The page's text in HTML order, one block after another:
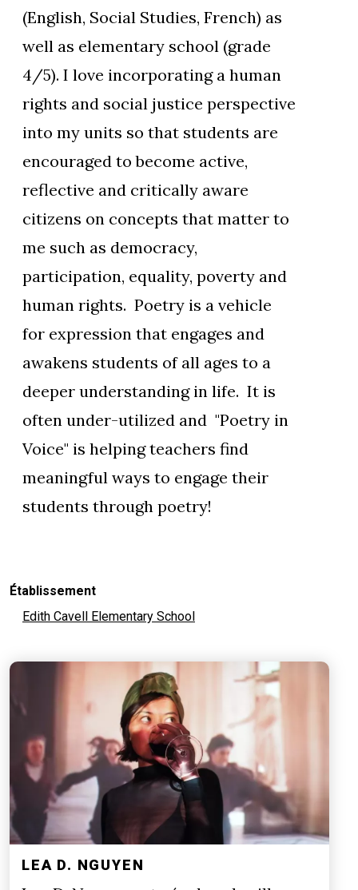
(English, Social Studies, French) as
well as elementary school (grade
4/5). I love incorporating a human
rights and social justice perspective
into my units so that students are
encouraged to become active,
reflective and critically aware
citizens on concepts that matter to
me such as democracy,
participation, equality, poverty and
human rights. Poetry is a vehicle
for expression that engages and
awakens students of all ages to a
deeper understanding in life. It is
often under-utilized and "Poetry in
Voice" is helping teachers find
meaningful ways to engage their
students through poetry!
Établissement
Edith Cavell Elementary School
LEA D. NGUYEN